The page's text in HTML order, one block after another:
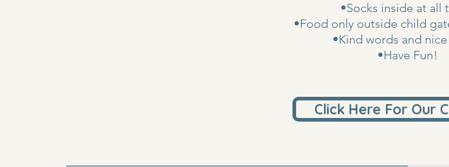
•Socks inside at all
•Food only outside child
•Kind words and
•Have Fun!
Click Here For Our